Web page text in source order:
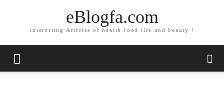
eBlogfa.com
Interesting Articles of health food life and beauty !